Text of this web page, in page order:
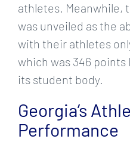
athletes. Meanwhile,
was unveiled as the
with their athletes
which was 346
its student body.
Georgia’s
Performance